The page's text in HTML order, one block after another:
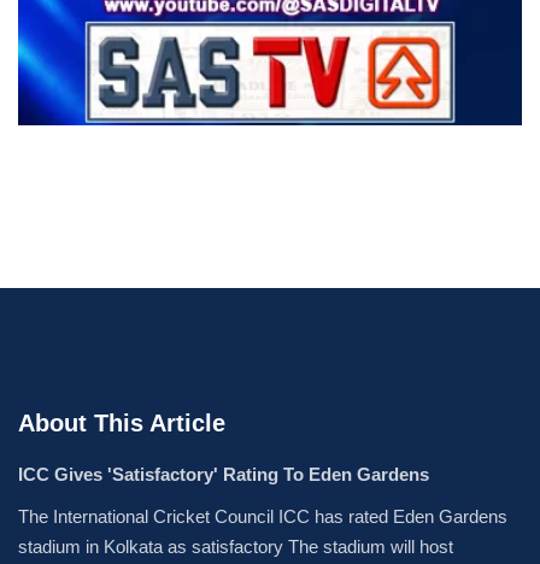
About This Article
ICC Gives 'Satisfactory' Rating To Eden Gardens
The International Cricket Council ICC has rated Eden Gardens
stadium in Kolkata as satisfactory The stadium will host